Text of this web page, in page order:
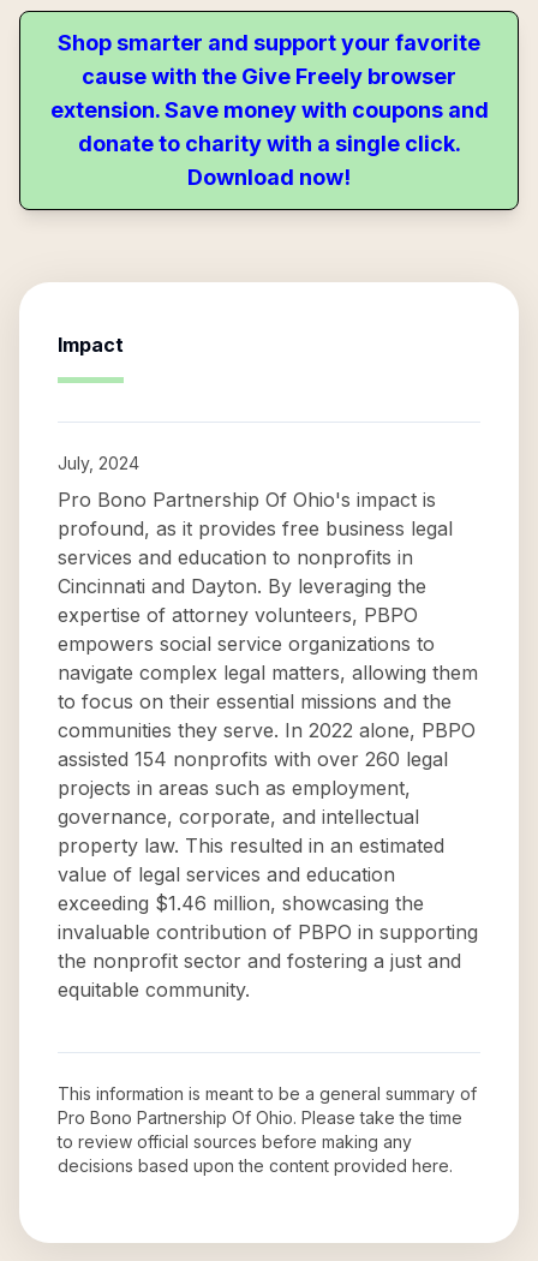
Shop smarter and support your favorite
cause with the Give Freely browser
extension. Save money with coupons and
donate to charity with a single click.
Download now!
Impact
July, 2024
Pro Bono Partnership Of Ohio's impact is
profound, as it provides free business legal
services and education to nonprofits in
Cincinnati and Dayton. By leveraging the
expertise of attorney volunteers, PBPO
empowers social service organizations to
navigate complex legal matters, allowing them
to focus on their essential missions and the
communities they serve. In 2022 alone, PBPO
assisted 154 nonprofits with over 260 legal
projects in areas such as employment,
governance, corporate, and intellectual
property law. This resulted in an estimated
value of legal services and education
exceeding $1.46 million, showcasing the
invaluable contribution of PBPO in supporting
the nonprofit sector and fostering a just and
equitable community.
This information is meant to be a general summary of
Pro Bono Partnership Of Ohio. Please take the time
to review official sources before making any
decisions based upon the content provided here.